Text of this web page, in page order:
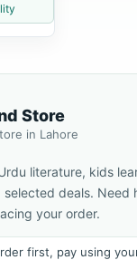
Store
in Lahore
literature, kids
selected deals. Need
your order.
first, pay using